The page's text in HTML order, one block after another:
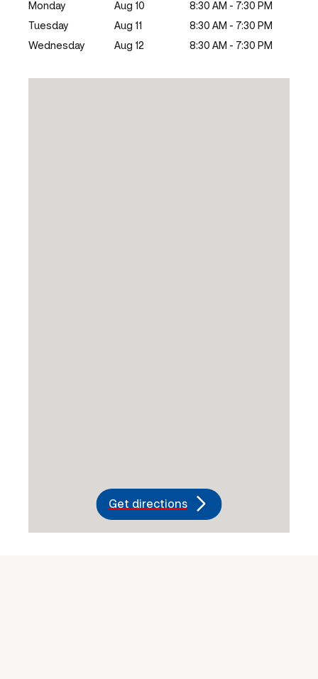
Monday
Aug 10
8:30 AM - 7:30 PM
Tuesday
Aug 11
8:30 AM - 7:30 PM
Wednesday
Aug 12 8:30 AM - 7:30 PM
Get directions